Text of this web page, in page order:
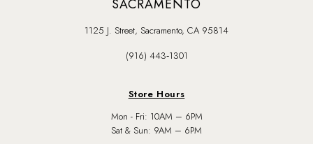
SACRAMENTO
1125 J. Street, Sacramento, CA 95814
(916) 443‑1301
Store Hours
Mon - Fri: 10AM – 6PM
Sat & Sun: 9AM – 6PM